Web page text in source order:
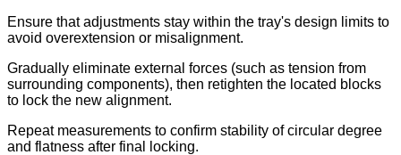
Ensure that adjustments stay within the tray's design limits to
avoid overextension or misalignment.
Gradually eliminate external forces (such as tension from
surrounding components), then retighten the located blocks
to lock the new alignment.
Repeat measurements to confirm stability of circular degree
and flatness after final locking.